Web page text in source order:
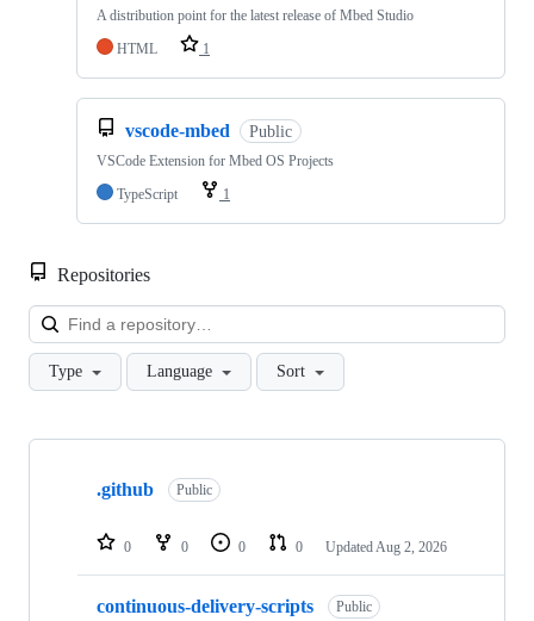
A distribution point for the latest release of Mbed Studio
HTML
1
vscode-mbed Public
VSCode Extension for Mbed OS Projects
TypeScript
1
Repositories
Type Language Sort
Showing
repositories
.github Public
0 0 0 0 Updated Aug 2, 2026
continuous-delivery-scripts Public